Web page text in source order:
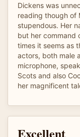
Dickens was
reading though of
stupendous. Her
but her command
times it seems as
actors, both male
microphone,
Scots and also
her magnificent
Excellent